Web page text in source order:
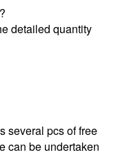
detailed quantity
several pcs of free
can be undertaken